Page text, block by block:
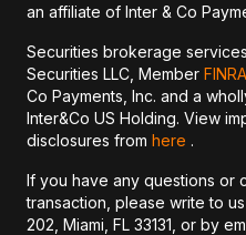
an affiliate of Inter & Co
Securities brokerage
Securities LLC, Member
Co Payments, Inc. and a
Inter&Co US Holding. View
disclosures from here .
If you have any questions or
transaction, please write to
202, Miami, FL 33131, or by